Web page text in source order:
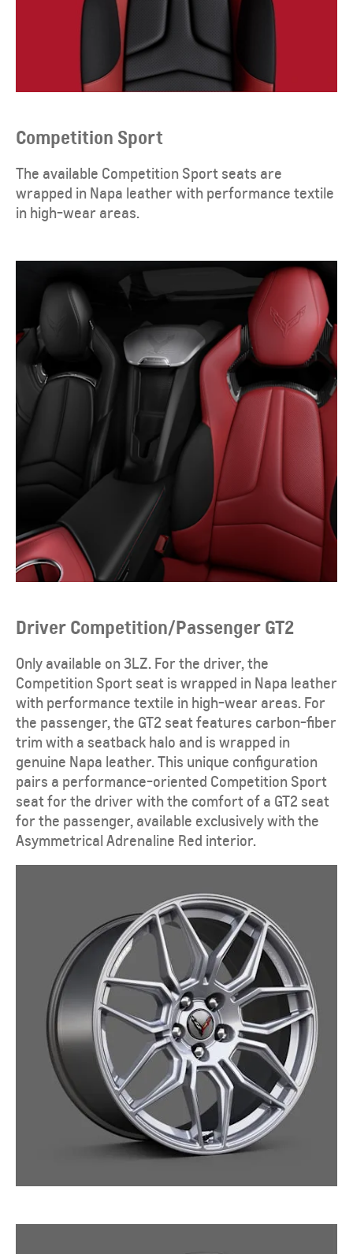
Competition Sport
The available Competition Sport seats are
wrapped in Napa leather with performance textile
in high-wear areas.​
Driver Competition/Passenger GT2
Only available on 3LZ. For the driver, the
Competition Sport seat is wrapped in Napa leather
with performance textile in high-wear areas. For
the passenger, the GT2 seat features carbon-fiber
trim with a seatback halo and is wrapped in
genuine Napa leather. This unique configuration
pairs a performance-oriented Competition Sport
seat for the driver with the comfort of a GT2 seat
for the passenger, available exclusively with the
Asymmetrical Adrenaline Red interior.